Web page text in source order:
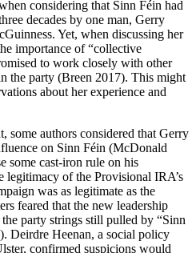
considering that Sinn Féin had
decades by one man, Gerry
Yet, when discussing her
importance of “collective
to work closely with other
the party (Breen 2017). This might
about her experience and
some authors considered that Gerry
on Sinn Féin (McDonald
some cast-iron rule on his
legitimacy of the Provisional IRA’s
was as legitimate as the
feared that the new leadership
party strings still pulled by “Sinn
Deirdre Heenan, a social policy
confirmed suspicions would